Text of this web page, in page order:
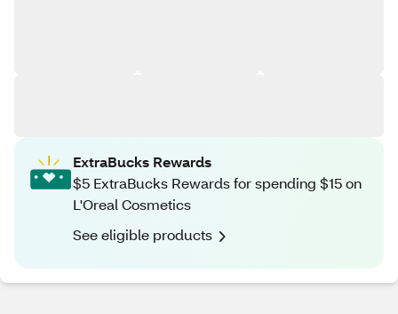
ExtraBucks Rewards
$5 ExtraBucks Rewards for spending $15 on
L'Oreal Cosmetics
See eligible products